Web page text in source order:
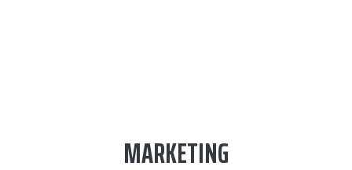
MARKETING